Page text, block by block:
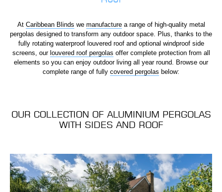
At Caribbean Blinds we manufacturea range of high-quality metal
pergolas designed to transform any outdoor space. Plus, thanks to the
fully rotating waterproof louvered roof and optional windproof side
screens, our louvered roof pergolas offer complete protection from all
elements so you can enjoy outdoor living all year round. Browse our
complete range of fully covered pergolas below:
OUR COLLECTION OF ALUMINIUM PERGOLAS
WITH SIDES AND ROOF